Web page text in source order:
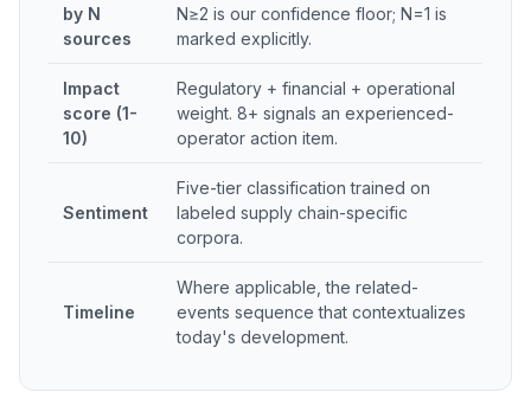
by N
sources
N≥2 is our confidence floor; N=1 is
marked explicitly.
Impact
score (1-
10)
Regulatory + financial + operational
weight. 8+ signals an experienced-
operator action item.
Sentiment
Five-tier classification trained on
labeled supply chain-specific
corpora.
Timeline
Where applicable, the related-
events sequence that contextualizes
today's development.